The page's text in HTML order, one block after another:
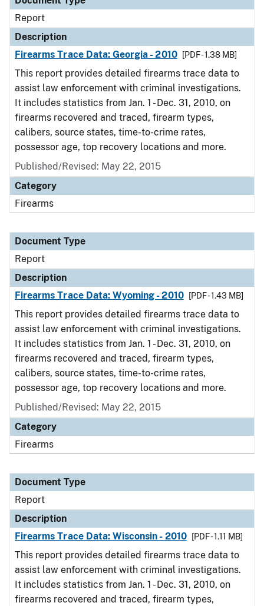
Report
Description
Firearms Trace Data: Georgia - 2010
[PDF - 1.38 MB]
This report provides detailed firearms trace data to
assist law enforcement with criminal investigations.
It includes statistics from Jan. 1 - Dec. 31, 2010, on
firearms recovered and traced, firearm types,
calibers, source states, time-to-crime rates,
possessor age, top recovery locations and more.
Published/Revised: May 22, 2015
Category
Firearms
Document Type
Report
Description
Firearms Trace Data: Wyoming - 2010
[PDF - 1.43 MB]
This report provides detailed firearms trace data to
assist law enforcement with criminal investigations.
It includes statistics from Jan. 1 - Dec. 31, 2010, on
firearms recovered and traced, firearm types,
calibers, source states, time-to-crime rates,
possessor age, top recovery locations and more.
Published/Revised: May 22, 2015
Category
Firearms
Document Type
Report
Description
Firearms Trace Data: Wisconsin - 2010
[PDF - 1.11 MB]
This report provides detailed firearms trace data to
assist law enforcement with criminal investigations.
It includes statistics from Jan. 1 - Dec. 31, 2010, on
firearms recovered and traced, firearm types,